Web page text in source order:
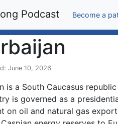
Podcast Become a
June 10, 2026
is a South Caucasus
is governed as a
on oil and natural gas